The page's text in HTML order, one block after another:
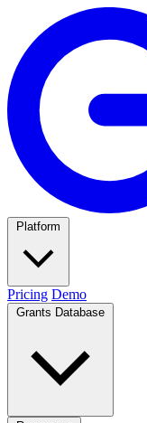
Pricing Demo